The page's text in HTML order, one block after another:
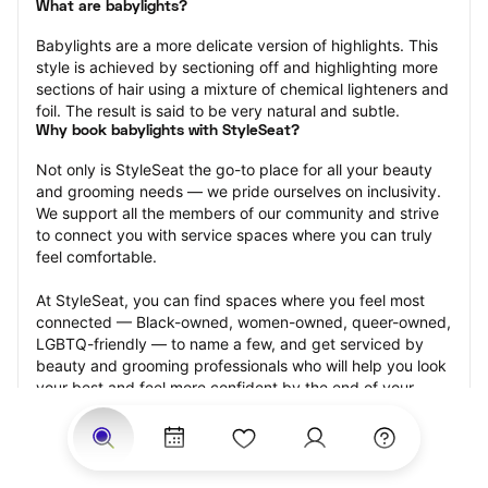
What are babylights?
Babylights are a more delicate version of highlights. This
style is achieved by sectioning off and highlighting more
sections of hair using a mixture of chemical lighteners and
foil. The result is said to be very natural and subtle.
Why book babylights with StyleSeat?
Not only is StyleSeat the go-to place for all your beauty
and grooming needs — we pride ourselves on inclusivity.
We support all the members of our community and strive
to connect you with service spaces where you can truly
feel comfortable.
At StyleSeat, you can find spaces where you feel most
connected — Black-owned, women-owned, queer-owned,
LGBTQ-friendly — to name a few, and get serviced by
beauty and grooming professionals who will help you look
your best and feel more confident by the end of your
appointment.
Our StyleSeat professionals feature photos of their work